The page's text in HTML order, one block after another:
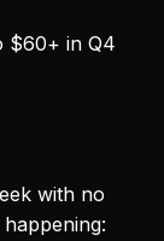
$60+ in Q4
with no